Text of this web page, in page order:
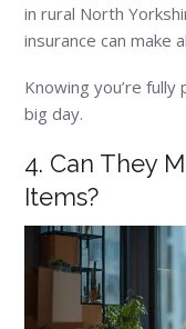
in rural North
insurance can make
Knowing you’re
big day.
4. Can They
Items?